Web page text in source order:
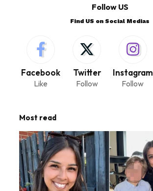
Follow US
Find US on Social Medias
Facebook
Like
Twitter
Follow
Instagram
Follow
Most read